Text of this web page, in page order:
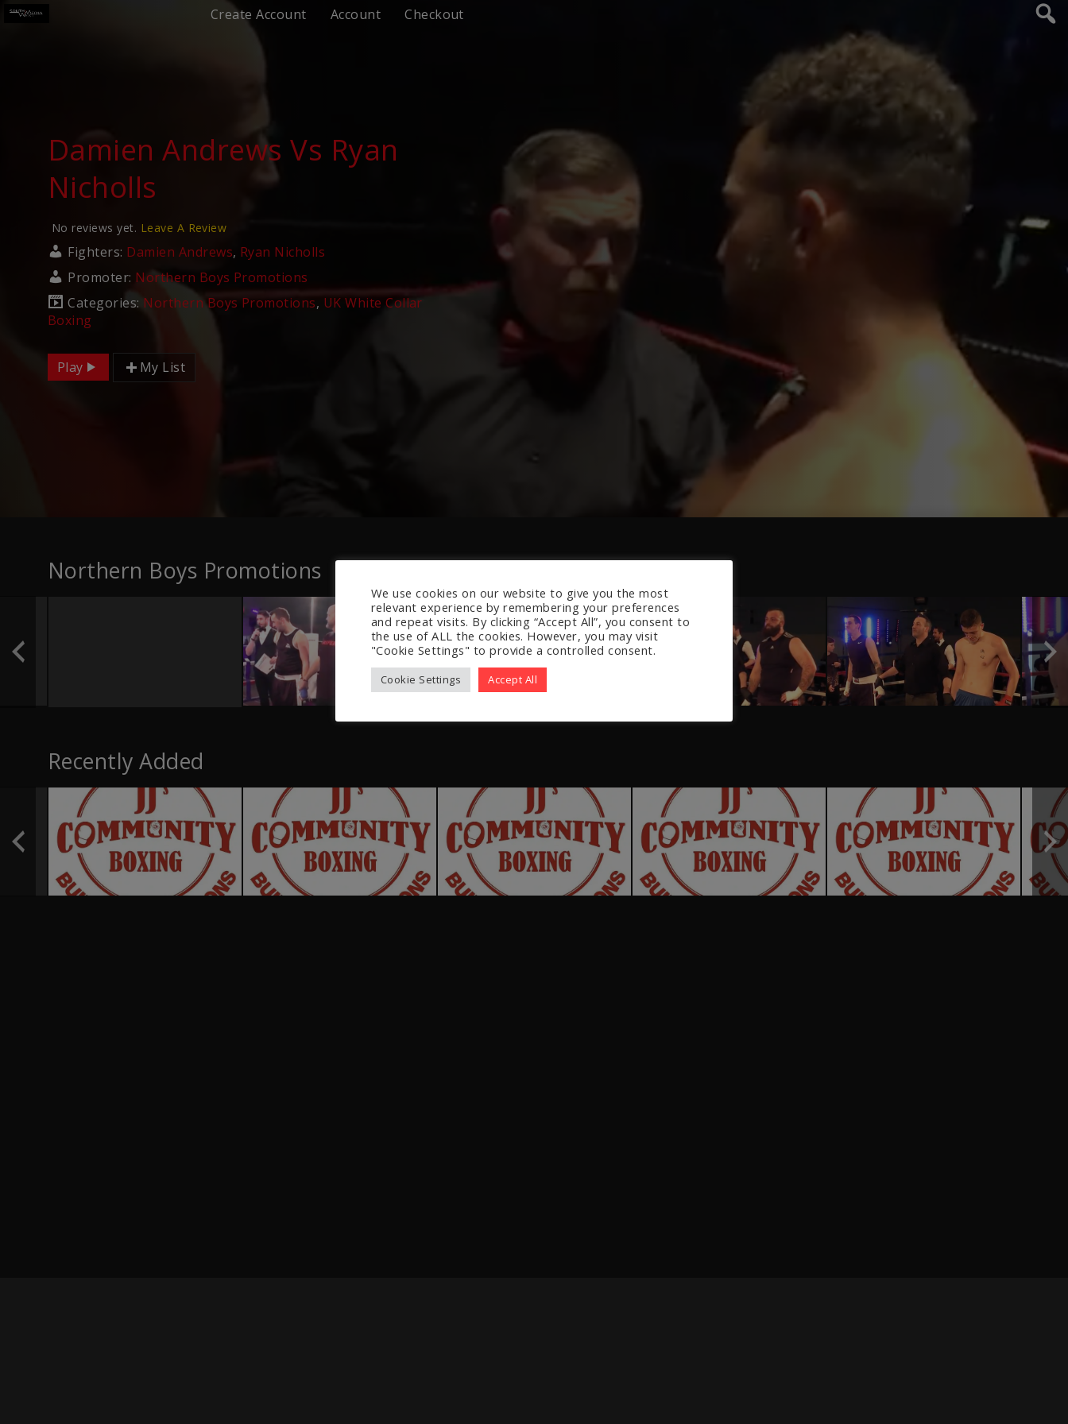
Create Account Account Checkout
Damien Andrews Vs Ryan
Nicholls
No reviews yet. Leave A Review
Fighters: Damien Andrews, Ryan Nicholls
Promoter: Northern Boys Promotions
Categories: Northern Boys Promotions, UK White Collar
Boxing
Play My List
Northern Boys Promotions
Recently Added
We use cookies on our website to give you the most
relevant experience by remembering your preferences
and repeat visits. By clicking “Accept All”, you consent to
the use of ALL the cookies. However, you may visit
"Cookie Settings" to provide a controlled consent.
Cookie Settings Accept All